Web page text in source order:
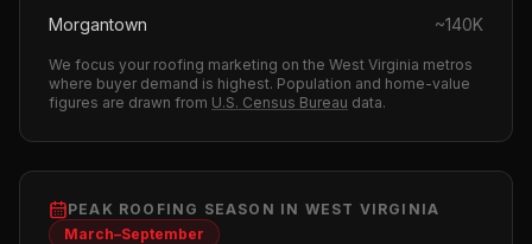
Morgantown
~140K
We focus your roofing marketing on the West Virginia metros
where buyer demand is highest. Population and home-value
figures are drawn from U.S. Census Bureau data.
PEAK ROOFING SEASON IN WEST VIRGINIA
March–September